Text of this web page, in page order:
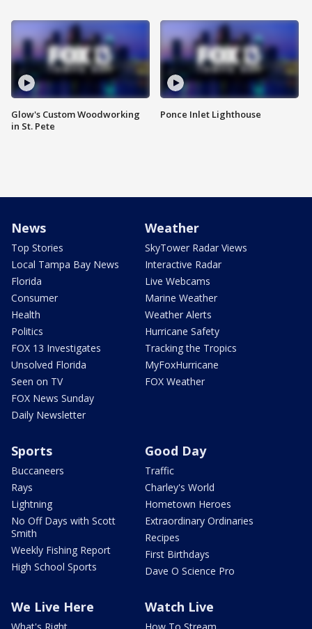
Glow's Custom Woodworking
in St. Pete
Ponce Inlet Lighthouse
News
Top Stories
Local Tampa Bay News
Florida
Consumer
Health
Politics
FOX 13 Investigates
Unsolved Florida
Seen on TV
FOX News Sunday
Daily Newsletter
Weather
SkyTower Radar Views
Interactive Radar
Live Webcams
Marine Weather
Weather Alerts
Hurricane Safety
Tracking the Tropics
MyFoxHurricane
FOX Weather
Sports
Buccaneers
Rays
Lightning
No Off Days with Scott
Smith
Weekly Fishing Report
High School Sports
Good Day
Traffic
Charley's World
Hometown Heroes
Extraordinary Ordinaries
Recipes
First Birthdays
Dave O Science Pro
We Live Here Watch Live